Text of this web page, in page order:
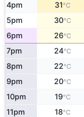
4pm 31°C
5pm 30°C
6pm 26°C
7pm 24°C
8pm 22°C
9pm 20°C
10pm 19°C
11pm 18°C